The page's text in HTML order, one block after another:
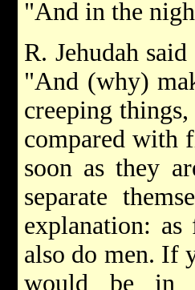
"And in the
R. Jehudah
"And (why)
creeping
compared with
soon as they
separate
explanation:
also do men. If
would be in